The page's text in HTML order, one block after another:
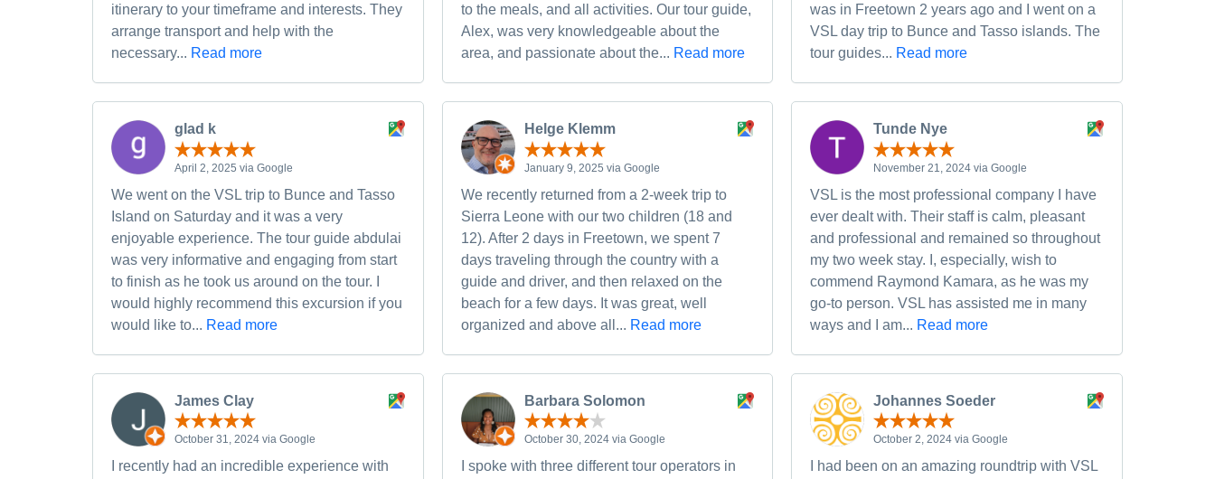
itinerary to your timeframe and interests. They
arrange transport and help with the
necessary... Read more
to the meals, and all activities. Our tour guide,
Alex, was very knowledgeable about the
area, and passionate about the... Read more
was in Freetown 2 years ago and I went on a
VSL day trip to Bunce and Tasso islands. The
tour guides... Read more
glad k
April 2, 2025 via Google
We went on the VSL trip to Bunce and Tasso
Island on Saturday and it was a very
enjoyable experience. The tour guide abdulai
was very informative and engaging from start
to finish as he took us around on the tour. I
would highly recommend this excursion if you
would like to... Read more
Helge Klemm
January 9, 2025 via Google
We recently returned from a 2-week trip to
Sierra Leone with our two children (18 and
12). After 2 days in Freetown, we spent 7
days traveling through the country with a
guide and driver, and then relaxed on the
beach for a few days. It was great, well
organized and above all... Read more
Tunde Nye
November 21, 2024 via Google
VSL is the most professional company I have
ever dealt with. Their staff is calm, pleasant
and professional and remained so throughout
my two week stay. I, especially, wish to
commend Raymond Kamara, as he was my
go-to person. VSL has assisted me in many
ways and I am... Read more
James Clay
October 31, 2024 via Google
I recently had an incredible experience with
Barbara Solomon
October 30, 2024 via Google
I spoke with three different tour operators in
Johannes Soeder
October 2, 2024 via Google
I had been on an amazing roundtrip with VSL